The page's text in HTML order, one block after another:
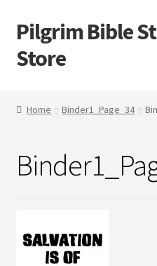
Skip
to
navigation
Skip
to
content
Pilgrim Bible
Store
Cart
My account
Home Binder1_Page_34